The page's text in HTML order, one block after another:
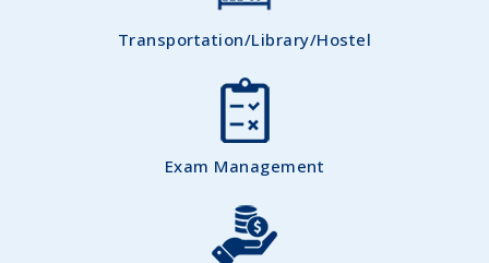
Transportation/Library/Hostel
Exam Management